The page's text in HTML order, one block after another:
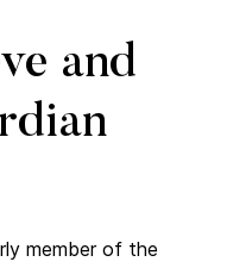
and
member of the